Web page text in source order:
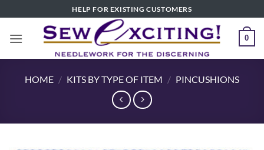
to
content
HELP FOR EXISTING CUSTOMERS
0
HOME / KITS BY TYPE OF ITEM / PINCUSHIONS